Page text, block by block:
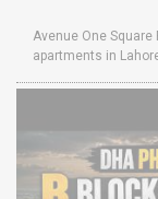
Avenue One Square
apartments in